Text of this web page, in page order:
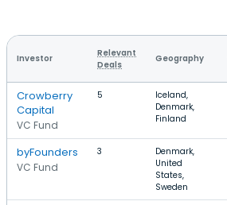
Investor
Relevant
Deals
Geography
Crowberry
Capital
VC Fund
5
Iceland,
Denmark,
Finland
byFounders
VC Fund
3
Denmark,
United
States,
Sweden